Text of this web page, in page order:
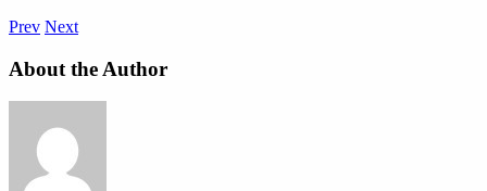
Prev Next
About the Author